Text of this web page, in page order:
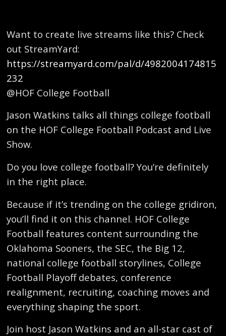
Want to create live streams like this? Check
out StreamYard:
https://streamyard.com/pal/d/4982004174815
232
@HOF College Football
Jason Watkins talks all things college football
on the HOF College Football Podcast and Live
Show.
Do you love college football? You’re definitely
in the right place.
Because if it’s trending on the college gridiron,
you’ll find it on this channel. HOF College
Football features content surrounding the
Oklahoma Sooners, the SEC, the Big 12,
national college football storylines, College
Football Playoff debates, conference
realignment, recruiting, coaching moves and
everything shaping the sport.
Join host Jason Watkins and an all-star cast of